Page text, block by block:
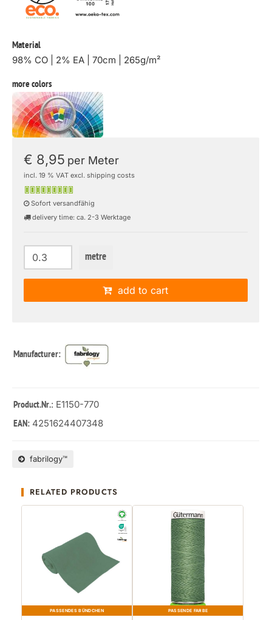
Material
98% CO | 2% EA | 70cm | 265g/m²
more colors
€ 8,95 per Meter
incl. 19 % VAT excl. shipping costs
Sofort versandfähig
delivery time: ca. 2-3 Werktage
metre
add to cart
Manufacturer:
Product.Nr.: E1150-770
EAN: 4251624407348
fabrilogy™
RELATED PRODUCTS
PASSENDES BÜNDCHEN PASSENDE FARBE